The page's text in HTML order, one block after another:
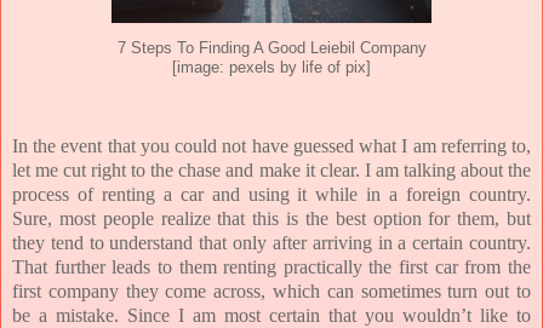
7 Steps To Finding A Good Leiebil Company
[image: pexels by life of pix]
In the event that you could not have guessed what I am referring to,
let me cut right to the chase and make it clear. I am talking about the
process of renting a car and using it while in a foreign country.
Sure, most people realize that this is the best option for them, but
they tend to understand that only after arriving in a certain country.
That further leads to them renting practically the first car from the
first company they come across, which can sometimes turn out to
be a mistake. Since I am most certain that you wouldn’t like to